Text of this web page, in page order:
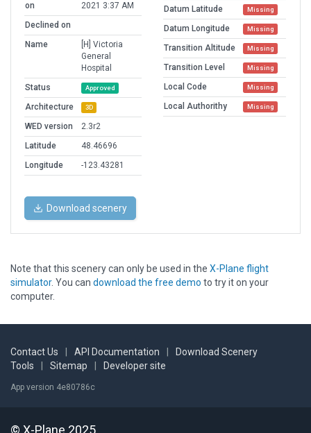
on
2021 3:37 AM
Declined on
Name
[H] Victoria
General
Hospital
Status
Approved
Architecture 3D
WED version
2.3r2
Latitude
48.46696
Longitude
-123.43281
Datum Latitude Missing
Datum Longitude Missing
Transition Altitude Missing
Transition Level Missing
Local Code Missing
Local Authorithy Missing
Download scenery
Note that this scenery can only be used in the X-Plane flight
simulator. You can download the free demo to try it on your
computer.
Contact Us API Documentation
Download Scenery
Tools
Sitemap Developer site
App version 4e80786c